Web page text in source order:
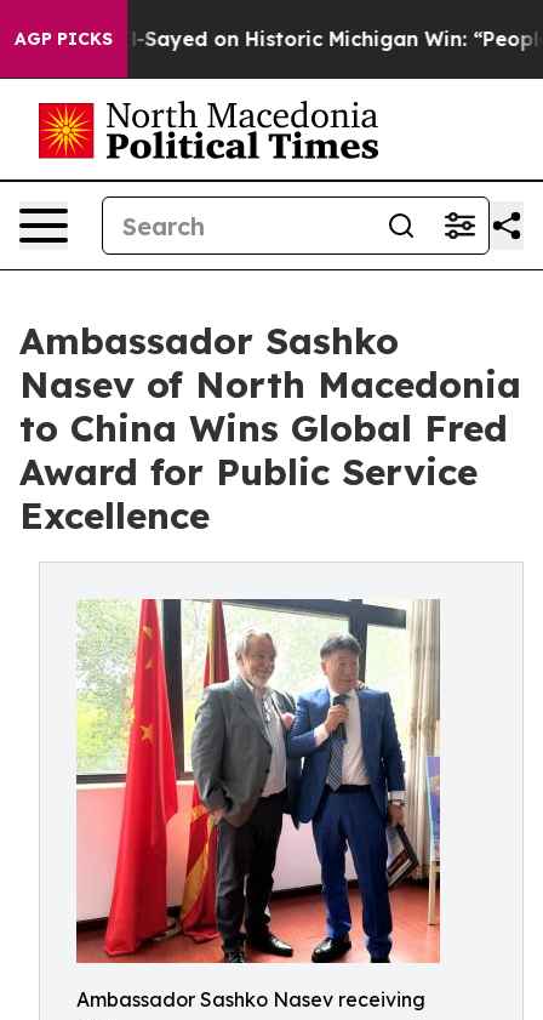
AGP PICKS
El-Sayed on Historic Michigan Win: “People Are
Ambassador Sashko
Nasev of North Macedonia
to China Wins Global Fred
Award for Public Service
Excellence
Ambassador Sashko Nasev receiving